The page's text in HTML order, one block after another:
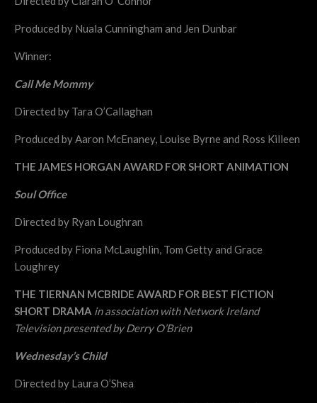
Produced by Nuala Cunningham and Jen Dunbar
Winner:
Call Me Mommy
Directed by Tara O’Callaghan
Produced by Aaron McEnaney, Louise Byrne and Ross Killeen
THE JAMES HORGAN AWARD FOR SHORT ANIMATION
Soul Office
Directed by Ryan Loughran
Produced by Fiona McLaughlin, Tom Getty and Grace
Loughrey
THE TIERNAN MCBRIDE AWARD FOR BEST FICTION
SHORT DRAMA in association with Network Ireland
Television presented by Derry O’Brien
Wednesday’s Child
Directed by Laura O’Shea